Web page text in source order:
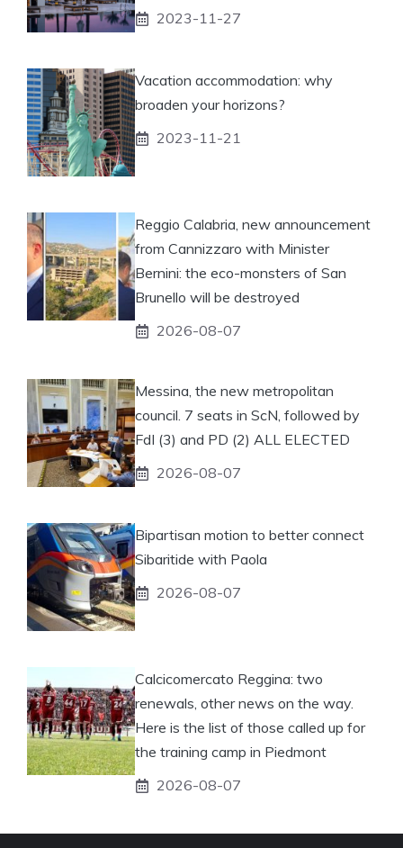
2023-11-27
Vacation accommodation: why
broaden your horizons?
2023-11-21
Reggio Calabria, new announcement
from Cannizzaro with Minister
Bernini: the eco-monsters of San
Brunello will be destroyed
2026-08-07
Messina, the new metropolitan
council. 7 seats in ScN, followed by
FdI (3) and PD (2) ALL ELECTED
2026-08-07
Bipartisan motion to better connect
Sibaritide with Paola
2026-08-07
Calcicomercato Reggina: two
renewals, other news on the way.
Here is the list of those called up for
the training camp in Piedmont
2026-08-07